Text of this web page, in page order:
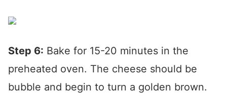
Step 6: Bake for 15-20 minutes in the
preheated oven. The cheese should be
bubble and begin to turn a golden brown.